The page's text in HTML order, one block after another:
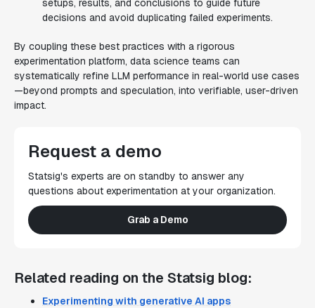
setups, results, and conclusions to guide future
decisions and avoid duplicating failed experiments.
By coupling these best practices with a rigorous
experimentation platform, data science teams can
systematically refine LLM performance in real-world use cases
—beyond prompts and speculation, into verifiable, user-driven
impact.
Request a demo
Statsig's experts are on standby to answer any
questions about experimentation at your organization.
Grab a Demo
Related reading on the Statsig blog:
Experimenting with generative AI apps